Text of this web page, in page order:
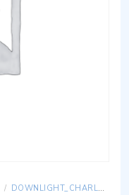
/ DOWNLIGHT_CHARLOTTE_AG_90A_AISI316-WHITE